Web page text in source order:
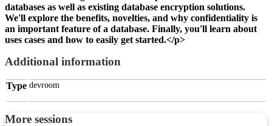
databases as well as existing database encryption solutions.
We'll explore the benefits, novelties, and why confidentiality is
an important feature of a database. Finally, you'll learn about
uses cases and how to easily get started.</p>
Additional information
Type devroom
More sessions